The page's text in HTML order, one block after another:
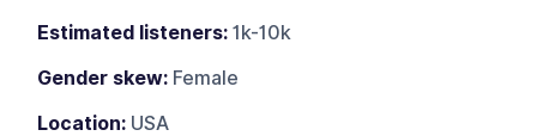
Estimated listeners: 1k-10k
Gender skew: Female
Location: USA